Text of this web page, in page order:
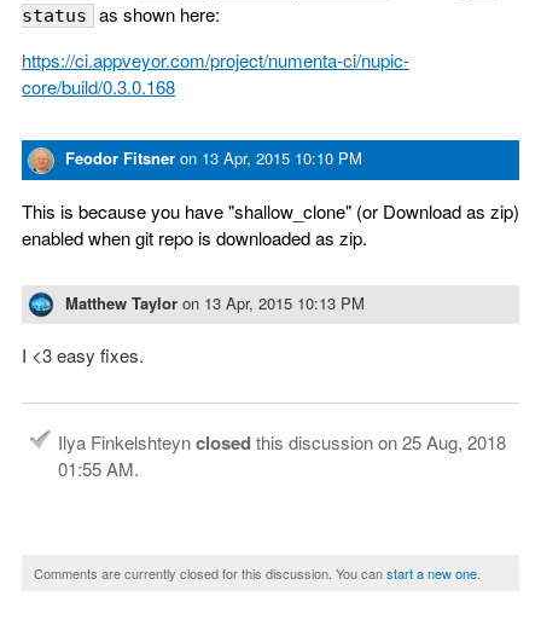
status
as shown here:
https://ci.appveyor.com/project/numenta-ci/nupic-
core/build/0.3.0.168
Feodor Fitsner on 13 Apr, 2015 10:10 PM
This is because you have "shallow_clone" (or Download as zip)
enabled when git repo is downloaded as zip.
Matthew Taylor on 13 Apr, 2015 10:13 PM
I <3 easy fixes.
Ilya Finkelshteynclosedthis discussion on25 Aug, 2018
01:55 AM.
Comments are currently closed for this discussion. You canstart a new one